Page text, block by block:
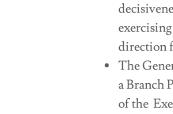
direction
The
a Branch
of the